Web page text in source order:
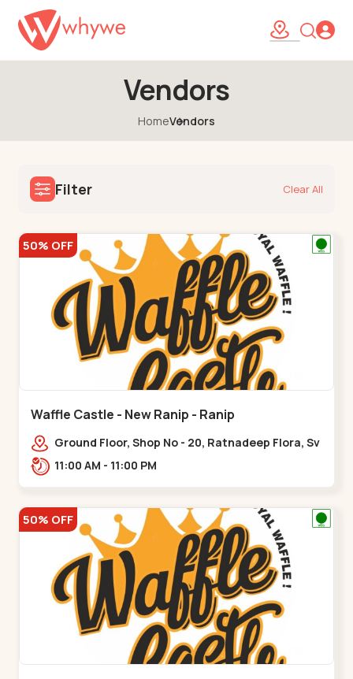
Vendors
HomeVendors
Filter Clear All
50% OFF
Waffle Castle - New Ranip - Ranip
Ground Floor, Shop No - 20, Ratnadeep Flora, Sv
Square, opp. Rajdhani Bungalow,,,Ranip
11:00 AM - 11:00 PM
50% OFF